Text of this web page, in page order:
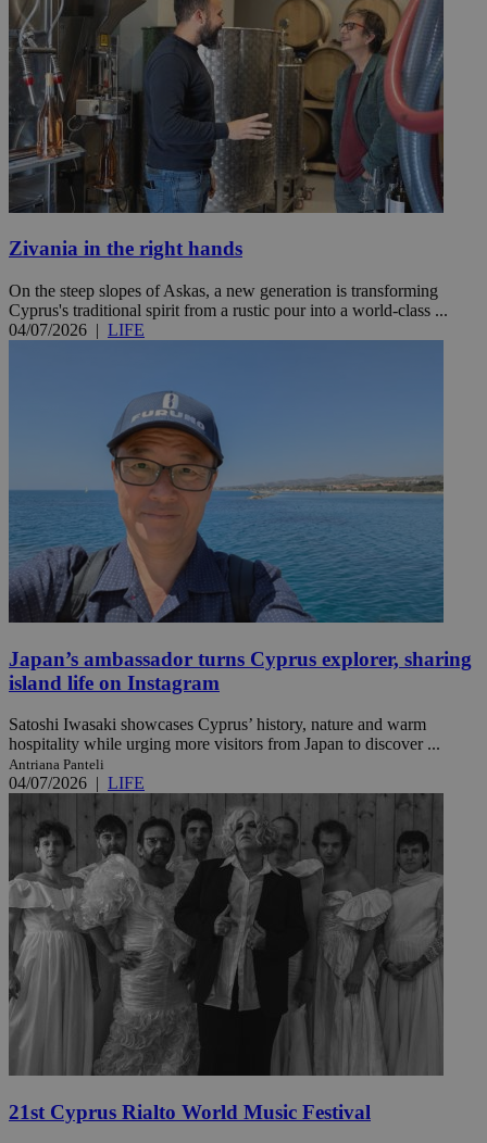
Zivania in the right hands
On the steep slopes of Askas, a new generation is transforming
Cyprus's traditional spirit from a rustic pour into a world-class ...
04/07/2026 | LIFE
Japan’s ambassador turns Cyprus explorer, sharing
island life on Instagram
Satoshi Iwasaki showcases Cyprus’ history, nature and warm
hospitality while urging more visitors from Japan to discover ...
Antriana Panteli
04/07/2026 | LIFE
21st Cyprus Rialto World Music Festival